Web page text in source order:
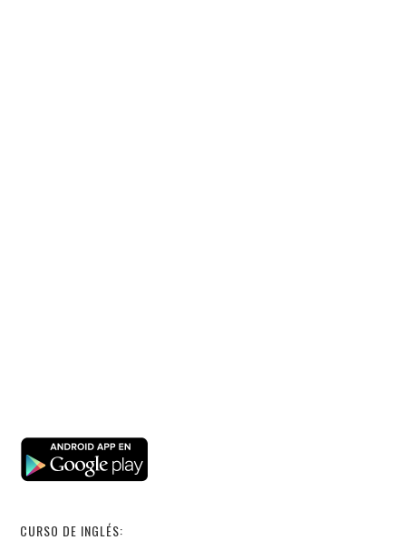
CURSO DE INGLÉS: